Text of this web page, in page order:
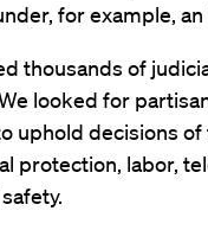
for example,
thousands of
looked for
uphold decisions
protection, labor,